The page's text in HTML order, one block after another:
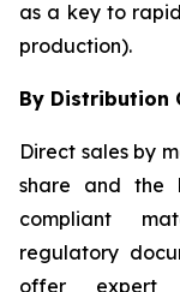
as a key to
production).
By Distribution
Direct sales by
share and the
compliant
regulatory
offer expert